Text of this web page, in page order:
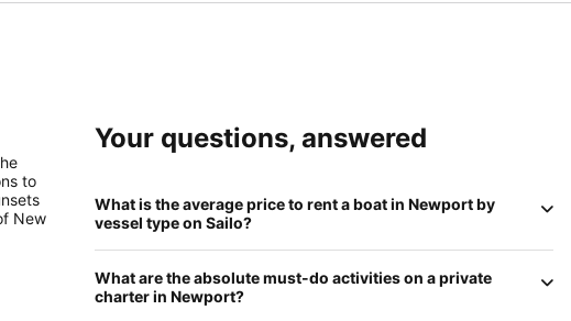
to
New
Your questions, answered
What is the average price to rent a boat in Newportby
vessel type on Sailo?
Sailboats(classic sloops and schooners) range from
$500 to $1,500for a half-day;
What are the absolutemust-do activities on a private
charter in Newport?